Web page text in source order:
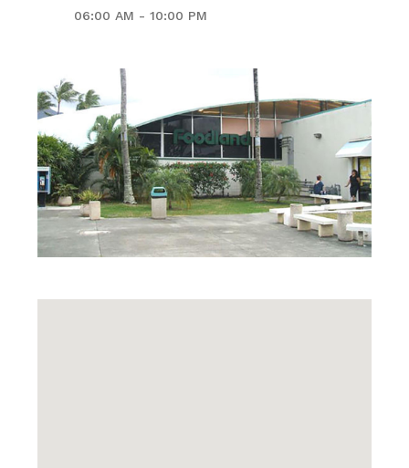
06:00 AM - 10:00 PM